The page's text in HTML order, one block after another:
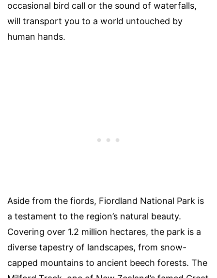
occasional bird call or the sound of waterfalls,
will transport you to a world untouched by
human hands.
Aside from the fiords, Fiordland National Park is
a testament to the region’s natural beauty.
Covering over 1.2 million hectares, the park is a
diverse tapestry of landscapes, from snow-
capped mountains to ancient beech forests. The